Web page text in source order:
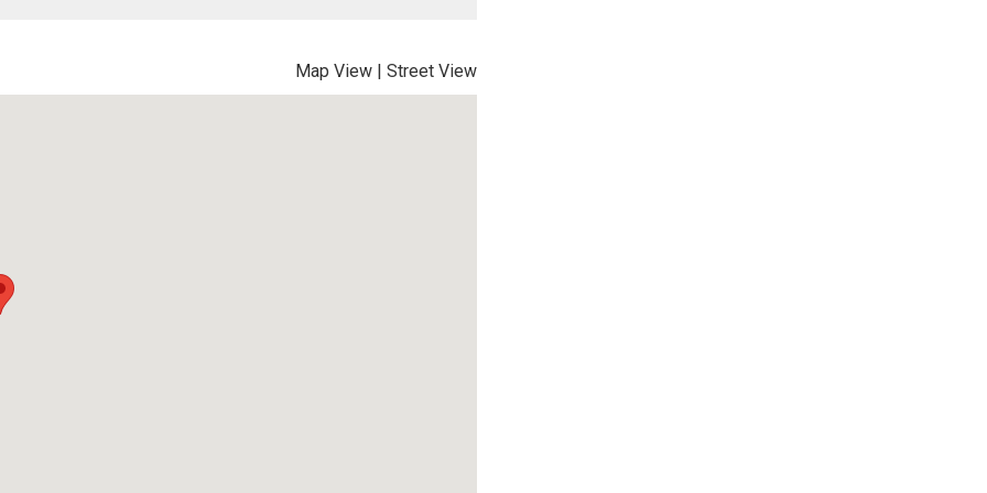
Map View | Street View